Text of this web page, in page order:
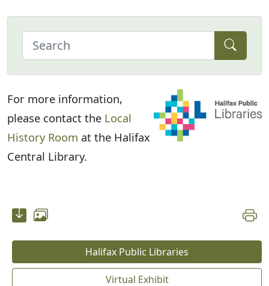
For more information,
please contact the Local
History Room at the Halifax
Central Library.
Halifax Public Libraries
Virtual Exhibit